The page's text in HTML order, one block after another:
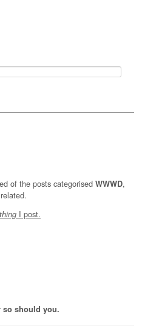
of the posts categorised WWWD,
I post.
so should you.